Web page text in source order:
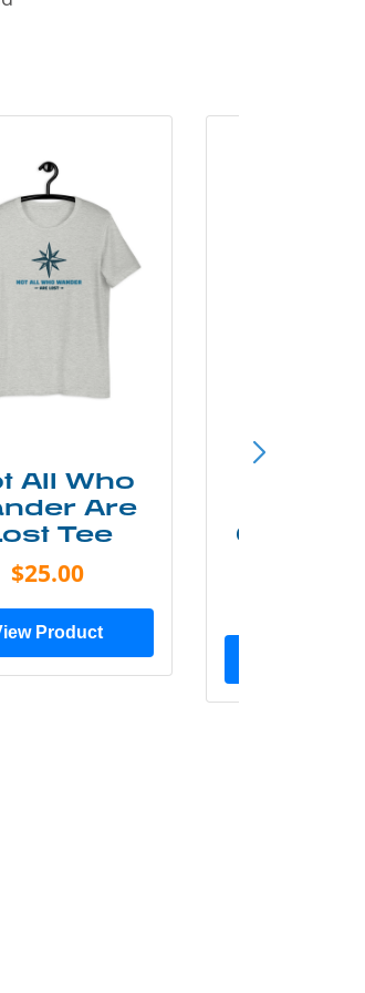
All Who
Are
Tee
$25.00
Product
Grunge